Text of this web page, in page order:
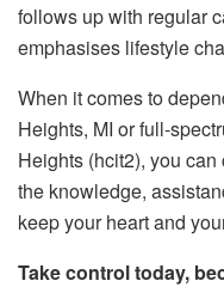
follows up with regular
emphasises lifestyle
When it comes to
Heights, MI or full-
Heights (hcit2), you
the knowledge,
keep your heart and
Take control today,